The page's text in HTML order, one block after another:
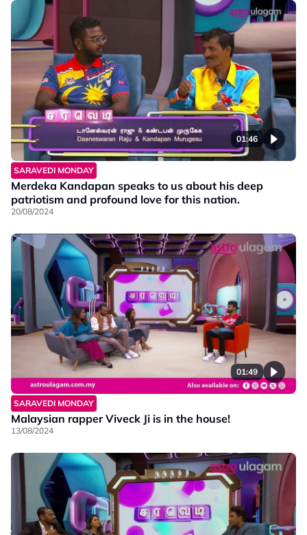
01:46
SARAVEDI MONDAY
Merdeka Kandapan speaks to us about his deep
patriotism and profound love for this nation.
20/08/2024
01:49
SARAVEDI MONDAY
Malaysian rapper Viveck Ji is in the house!
13/08/2024